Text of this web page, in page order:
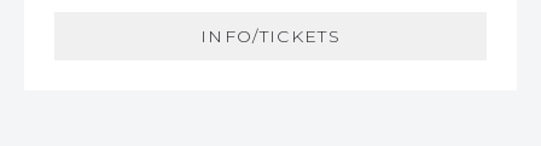
INFO/TICKETS